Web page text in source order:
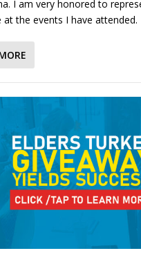
I am very honored to
at the events I have attended.